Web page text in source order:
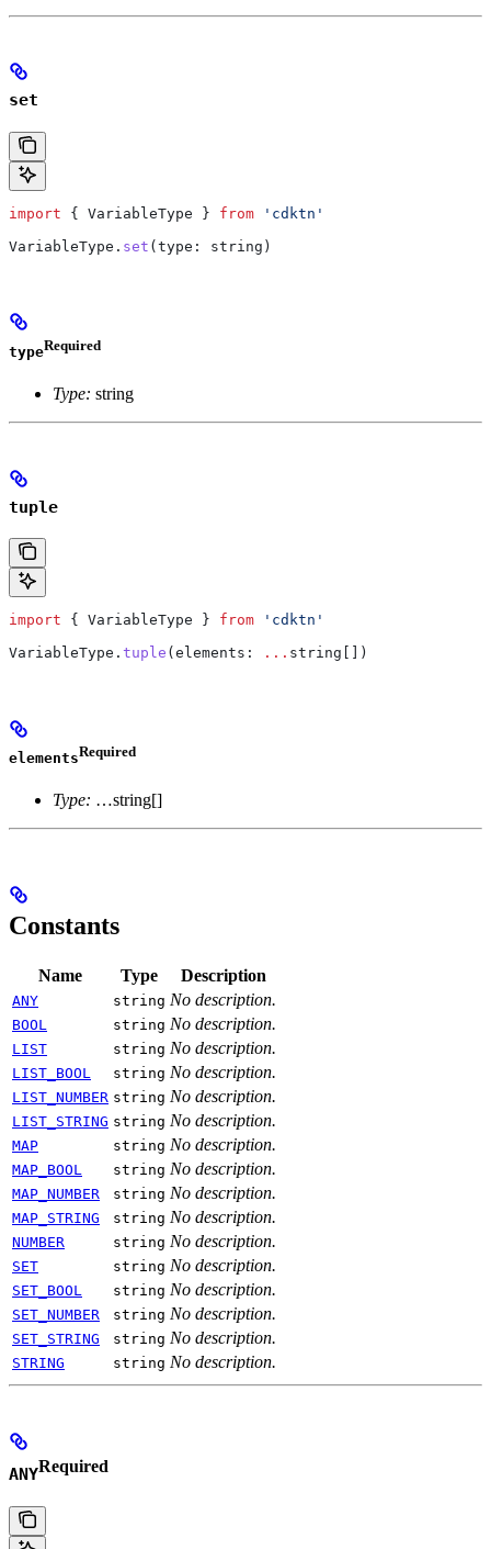
set
import { VariableType } from 'cdktn'
VariableType . set ( type : string )
typeRequired
Type: string
tuple
import { VariableType } from 'cdktn'
VariableType . tuple ( elements : ... string [])
elementsRequired
Type: …string[]
Constants
Name Type Description
ANY string No description.
BOOL string No description.
LIST string No description.
LIST_BOOL string No description.
LIST_NUMBER string No description.
LIST_STRING string No description.
MAP string No description.
MAP_BOOL string No description.
MAP_NUMBER string No description.
MAP_STRING string No description.
NUMBER string No description.
SET string No description.
SET_BOOL string No description.
SET_NUMBER string No description.
SET_STRING string No description.
STRING string No description.
ANYRequired